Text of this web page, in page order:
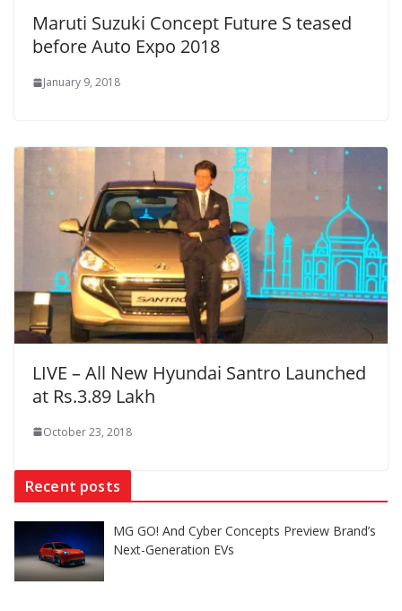
Maruti Suzuki Concept Future S teased
before Auto Expo 2018
January 9, 2018
LIVE – All New Hyundai Santro Launched
at Rs.3.89 Lakh
October 23, 2018
Recent posts
MG GO! And Cyber Concepts Preview Brand’s
Next-Generation EVs